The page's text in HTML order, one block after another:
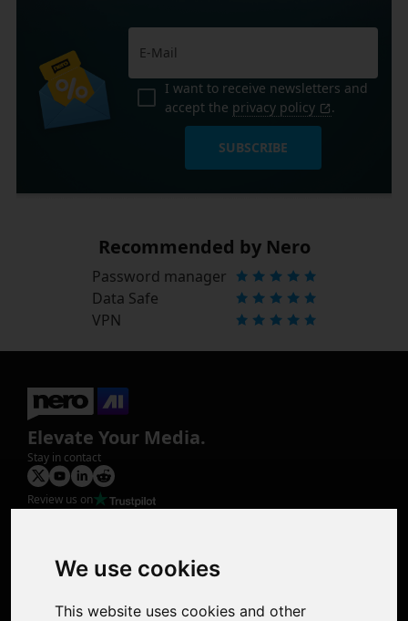
We use cookies
This website uses cookies and other
I want to receive newsletters and
accept the privacy policy .
SUBSCRIBE
Recommended by Nero
Password manager
Data Safe
VPN
Elevate Your Media.
Stay in contact
Review us on
Photo Restoration
Face Animation